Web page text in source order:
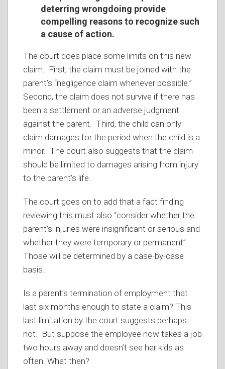
deterring wrongdoing provide
compelling reasons to recognize such
a cause of action.
The court does place some limits on this new
claim. First, the claim must be joined with the
parent’s “negligence claim whenever possible.”
Second, the claim does not survive if there has
been a settlement or an adverse judgment
against the parent. Third, the child can only
claim damages for the period when the child is a
minor. The court also suggests that the claim
should be limited to damages arising from injury
to the parent’s life.
The court goes on to add that a fact finding
reviewing this must also “consider whether the
parent’s injuries were insignificant or serious and
whether they were temporary or permanent”.
Those will be determined by a case-by-case
basis.
Is a parent’s termination of employment that
last six months enough to state a claim? This
last limitation by the court suggests perhaps
not. But suppose the employee now takes a job
two hours away and doesn’t see her kids as
often. What then?